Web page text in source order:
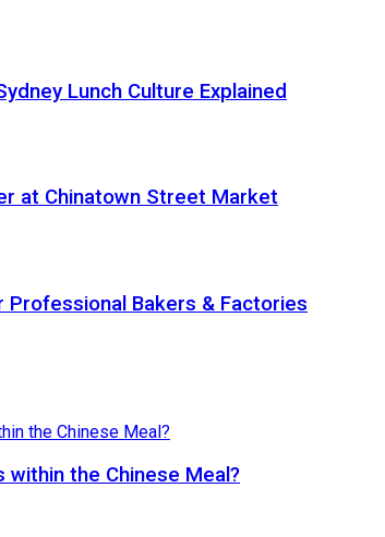
Lunch Culture Explained
at Chinatown Street Market
Professional Bakers & Factories
within the Chinese Meal?